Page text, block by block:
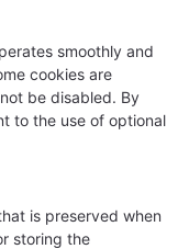
smoothly and
cookies are
be disabled. By
to the use of optional
is preserved when
storing the